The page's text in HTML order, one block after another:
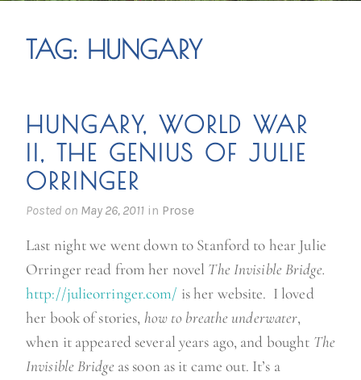
TAG: HUNGARY
HUNGARY, WORLD WAR
II, THE GENIUS OF JULIE
ORRINGER
Posted on May 26, 2011 in Prose
Last night we went down to Stanford to hear Julie
Orringer read from her novel The Invisible Bridge.
http://julieorringer.com/ is her website. I loved
her book of stories, how to breathe underwater,
when it appeared several years ago, and bought The
Invisible Bridgeas soon as it came out. It’s a